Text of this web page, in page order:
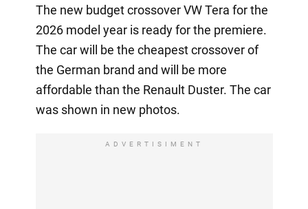
The new budget crossover VW Tera for the
2026 model year is ready for the premiere.
The car will be the cheapest crossover of
the German brand and will be more
affordable than the Renault Duster. The car
was shown in new photos.
ADVERTISIMENT